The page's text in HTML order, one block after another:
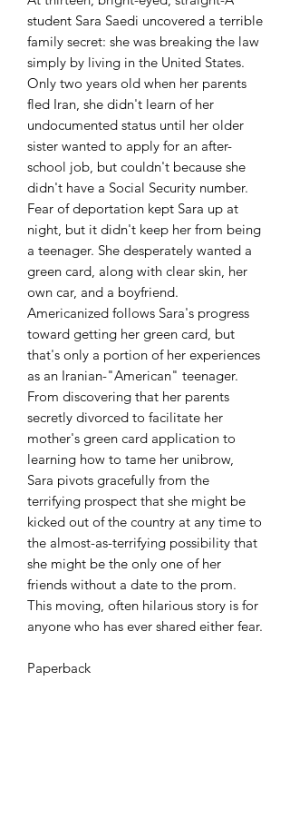
student Sara Saedi uncovered a terrible
family secret: she was breaking the law
simply by living in the United States.
Only two years old when her parents
fled Iran, she didn't learn of her
undocumented status until her older
sister wanted to apply for an after-
school job, but couldn't because she
didn't have a Social Security number.
Fear of deportation kept Sara up at
night, but it didn't keep her from being
a teenager. She desperately wanted a
green card, along with clear skin, her
own car, and a boyfriend.
Americanized follows Sara's progress
toward getting her green card, but
that's only a portion of her experiences
as an Iranian-"American" teenager.
From discovering that her parents
secretly divorced to facilitate her
mother's green card application to
learning how to tame her unibrow,
Sara pivots gracefully from the
terrifying prospect that she might be
kicked out of the country at any time to
the almost-as-terrifying possibility that
she might be the only one of her
friends without a date to the prom.
This moving, often hilarious story is for
anyone who has ever shared either fear.
Paperback